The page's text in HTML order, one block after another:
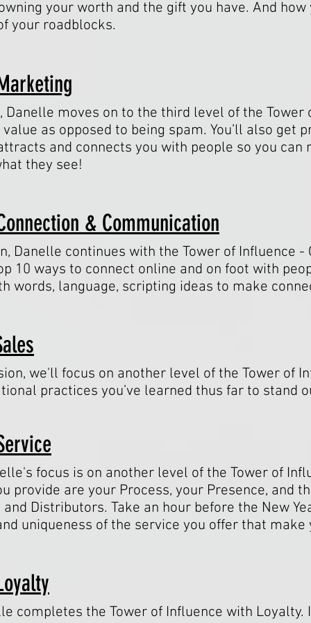
your worth and the gift you have. And
your roadblocks.
moves on to the third level of the Tower
as opposed to being spam. You’ll also get
and connects you with people so you
they see!
& Communication
Danelle continues with the Tower of Influence -
10 ways to connect online and on foot with
words, language, scripting ideas to make
we'll focus on another level of the Tower of
practices you’ve learned thus far to stand
focus is on another level of the Tower of
provide are your Process, your Presence, and
Distributors. Take an hour before the New
uniqueness of the service you offer that
completes the Tower of Influence with Loyalty.